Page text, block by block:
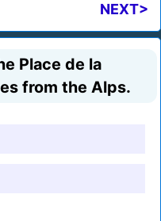
NEXT>
Place de la
from the Alps.